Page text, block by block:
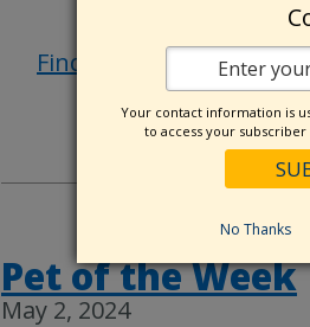
Find out more »
Pet of the Week
May 2, 2024
Your contact information is
to access your
No Thanks